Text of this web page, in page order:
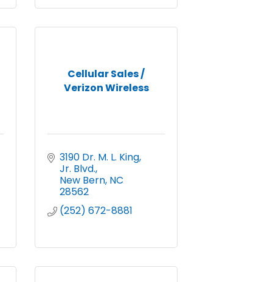
Cellular Sales /
Verizon Wireless
3190 Dr. M. L. King,
Jr. Blvd.
New Bern NC
28562
(252) 672-8881